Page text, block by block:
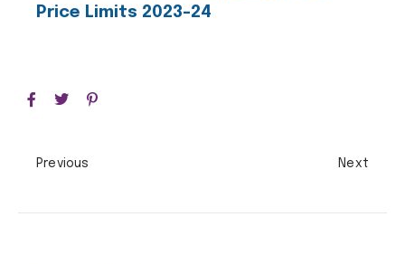
Price Limits 2023-24
Previous Next